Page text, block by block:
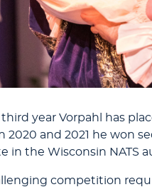
third year Vorpahl has
2020 and 2021 he won
in the Wisconsin NATS
competition